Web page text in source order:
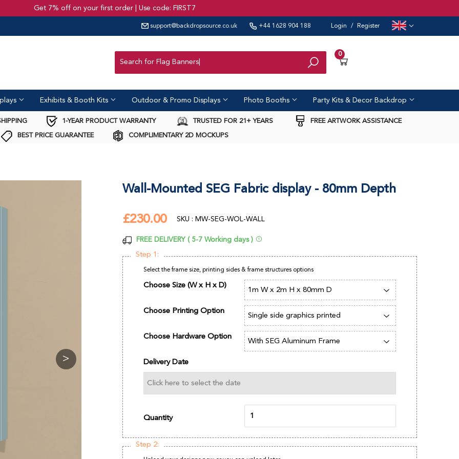
Get 7% off on your first order | Use code: FIRST7
support@backdropsource.co.uk +44 1628 904 188 Login / Register
Australia United Arab Emirates
Search
0
Exhibits & Booth Kits Outdoor & Promo Displays Photo Booths Party Kits & Decor Backdrop
1-YEAR PRODUCT WARRANTY TRUSTED FOR 21+ YEARS FREE ARTWORK ASSISTANCE
BEST PRICE GUARANTEE COMPLIMENTARY 2D MOCKUPS
>
Wall-Mounted SEG Fabric display - 80mm Depth
£230.00£230.00
SKU : MW-SEG-WOL-WALL
FREE DELIVERY ( 5-7 Working days )
Step 1:
Select the frame size, printing sides & frame structures options
Choose Size (W x H x D)
Choose Printing Option
Choose Hardware Option
Delivery Date
Quantity
Step 2: